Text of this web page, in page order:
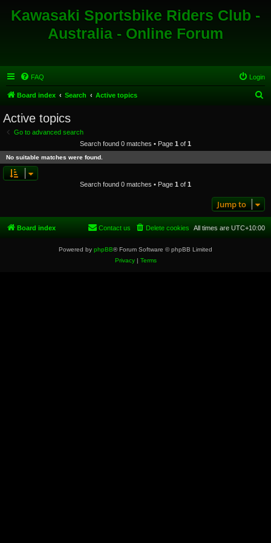
Kawasaki Sportsbike Riders Club -
Australia - Online Forum
FAQ Login
Board index Search Active topics
c
Active topics
Go to advanced search
Search found 0 matches • Page 1 of 1
No suitable matches were found.
Search found 0 matches • Page 1 of 1
Jump to
Board index All times are UTC+10:00
Delete cookies
Contact us
Powered by phpBB® Forum Software © phpBB Limited
Privacy| Terms